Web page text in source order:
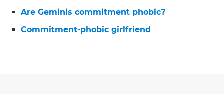
Are Geminis commitment phobic?
Commitment-phobic girlfriend